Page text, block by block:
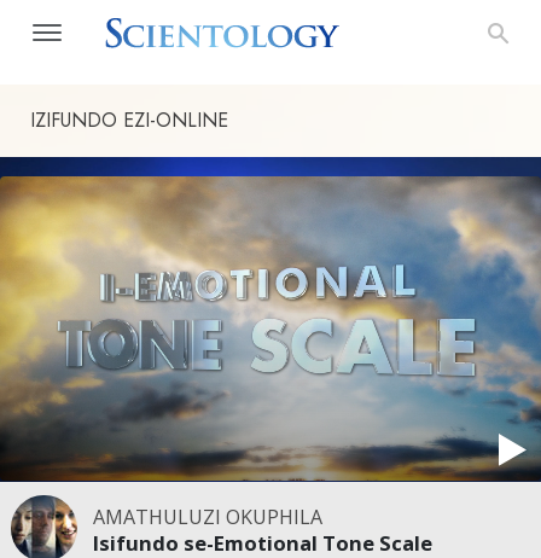
IZIFUNDO EZI-ONLINE
AMATHULUZI OKUPHILA
Isifundo se-Emotional Tone Scale